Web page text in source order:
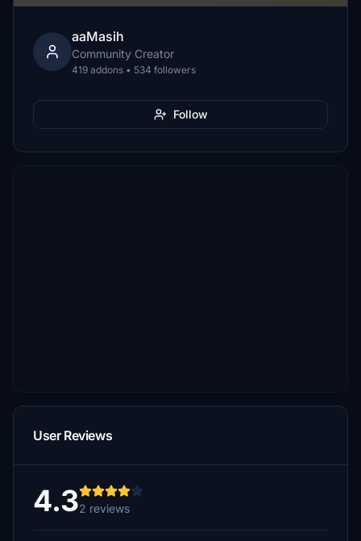
aaMasih
Community Creator
419 addons • 534 followers
Follow
User Reviews
4.32 reviews